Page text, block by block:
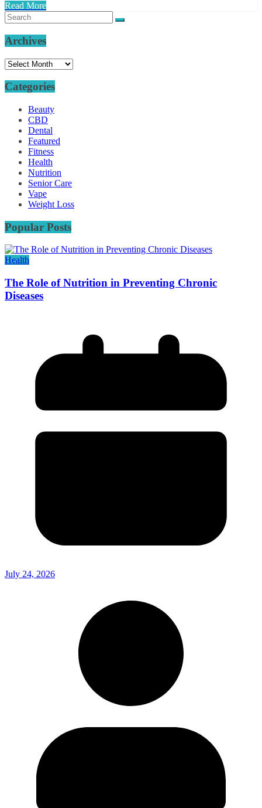
Read More
Archives
Archives
Categories
Beauty
CBD
Dental
Featured
Fitness
Health
Nutrition
Senior Care
Vape
Weight Loss
Popular Posts
Health
The Role of Nutrition in Preventing Chronic
Diseases
July 24, 2026